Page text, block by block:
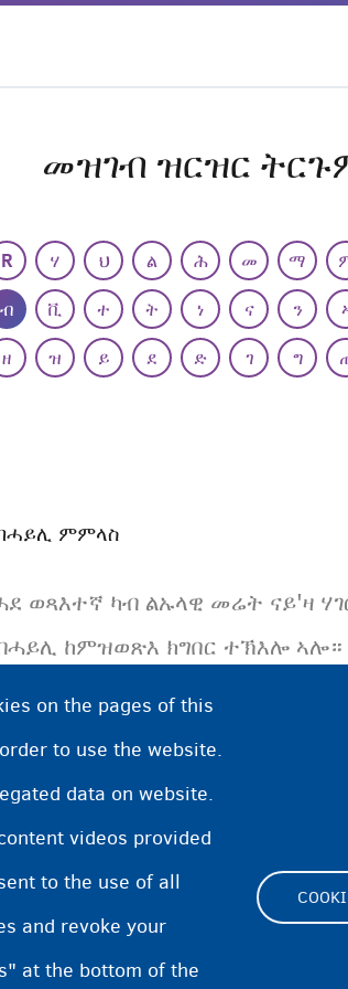
መዝገብ ዝርዝር
R ሃ ህ ል ሕ መ ማ
ብ ቪ ተ ት ነ ና ን
ዘ ዝ ይ ደ ድ ገ ግ
ምምላስ
ወጻእተኛ ካብ ልኡላዊ መሬት ናይ'ዛ
ከምዝወጽእ ክግበር ተኽእሎ ኣሎ።
ኣብ ቤት-ማሕቡስ ወይ ኣብ
on the pages of this
to use the website.
data on website.
videos provided
to the use of all
and revoke your
at the bottom of the
Footer